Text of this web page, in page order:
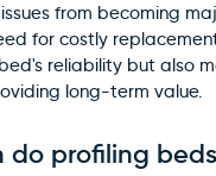
from becoming
for costly
reliability but also
long-term value.
do profiling